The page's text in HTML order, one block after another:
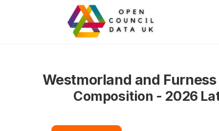
Westmorland and
Composition - 2026